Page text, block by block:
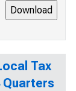
Tax
Quarters